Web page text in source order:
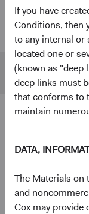
If you have
Conditions, then
to any internal or
located one or
(known as "deep
deep links must
that conforms to
maintain
DATA,
The Materials on
and
Cox may provide
U.S. Stock
S&P 500
Alphabet, Inc.